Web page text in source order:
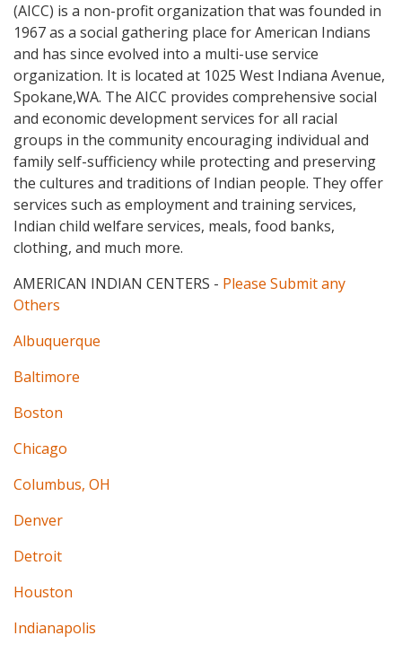
(AICC) is a non-profit organization that was founded in
1967 as a social gathering place for American Indians
and has since evolved into a multi-use service
organization. It is located at 1025 West Indiana Avenue,
Spokane,WA. The AICC provides comprehensive social
and economic development services for all racial
groups in the community encouraging individual and
family self-sufficiency while protecting and preserving
the cultures and traditions of Indian people. They offer
services such as employment and training services,
Indian child welfare services, meals, food banks,
clothing, and much more.
AMERICAN INDIAN CENTERS - Please Submit any
Others
Albuquerque
Baltimore
Boston
Chicago
Columbus, OH
Denver
Detroit
Houston
Indianapolis